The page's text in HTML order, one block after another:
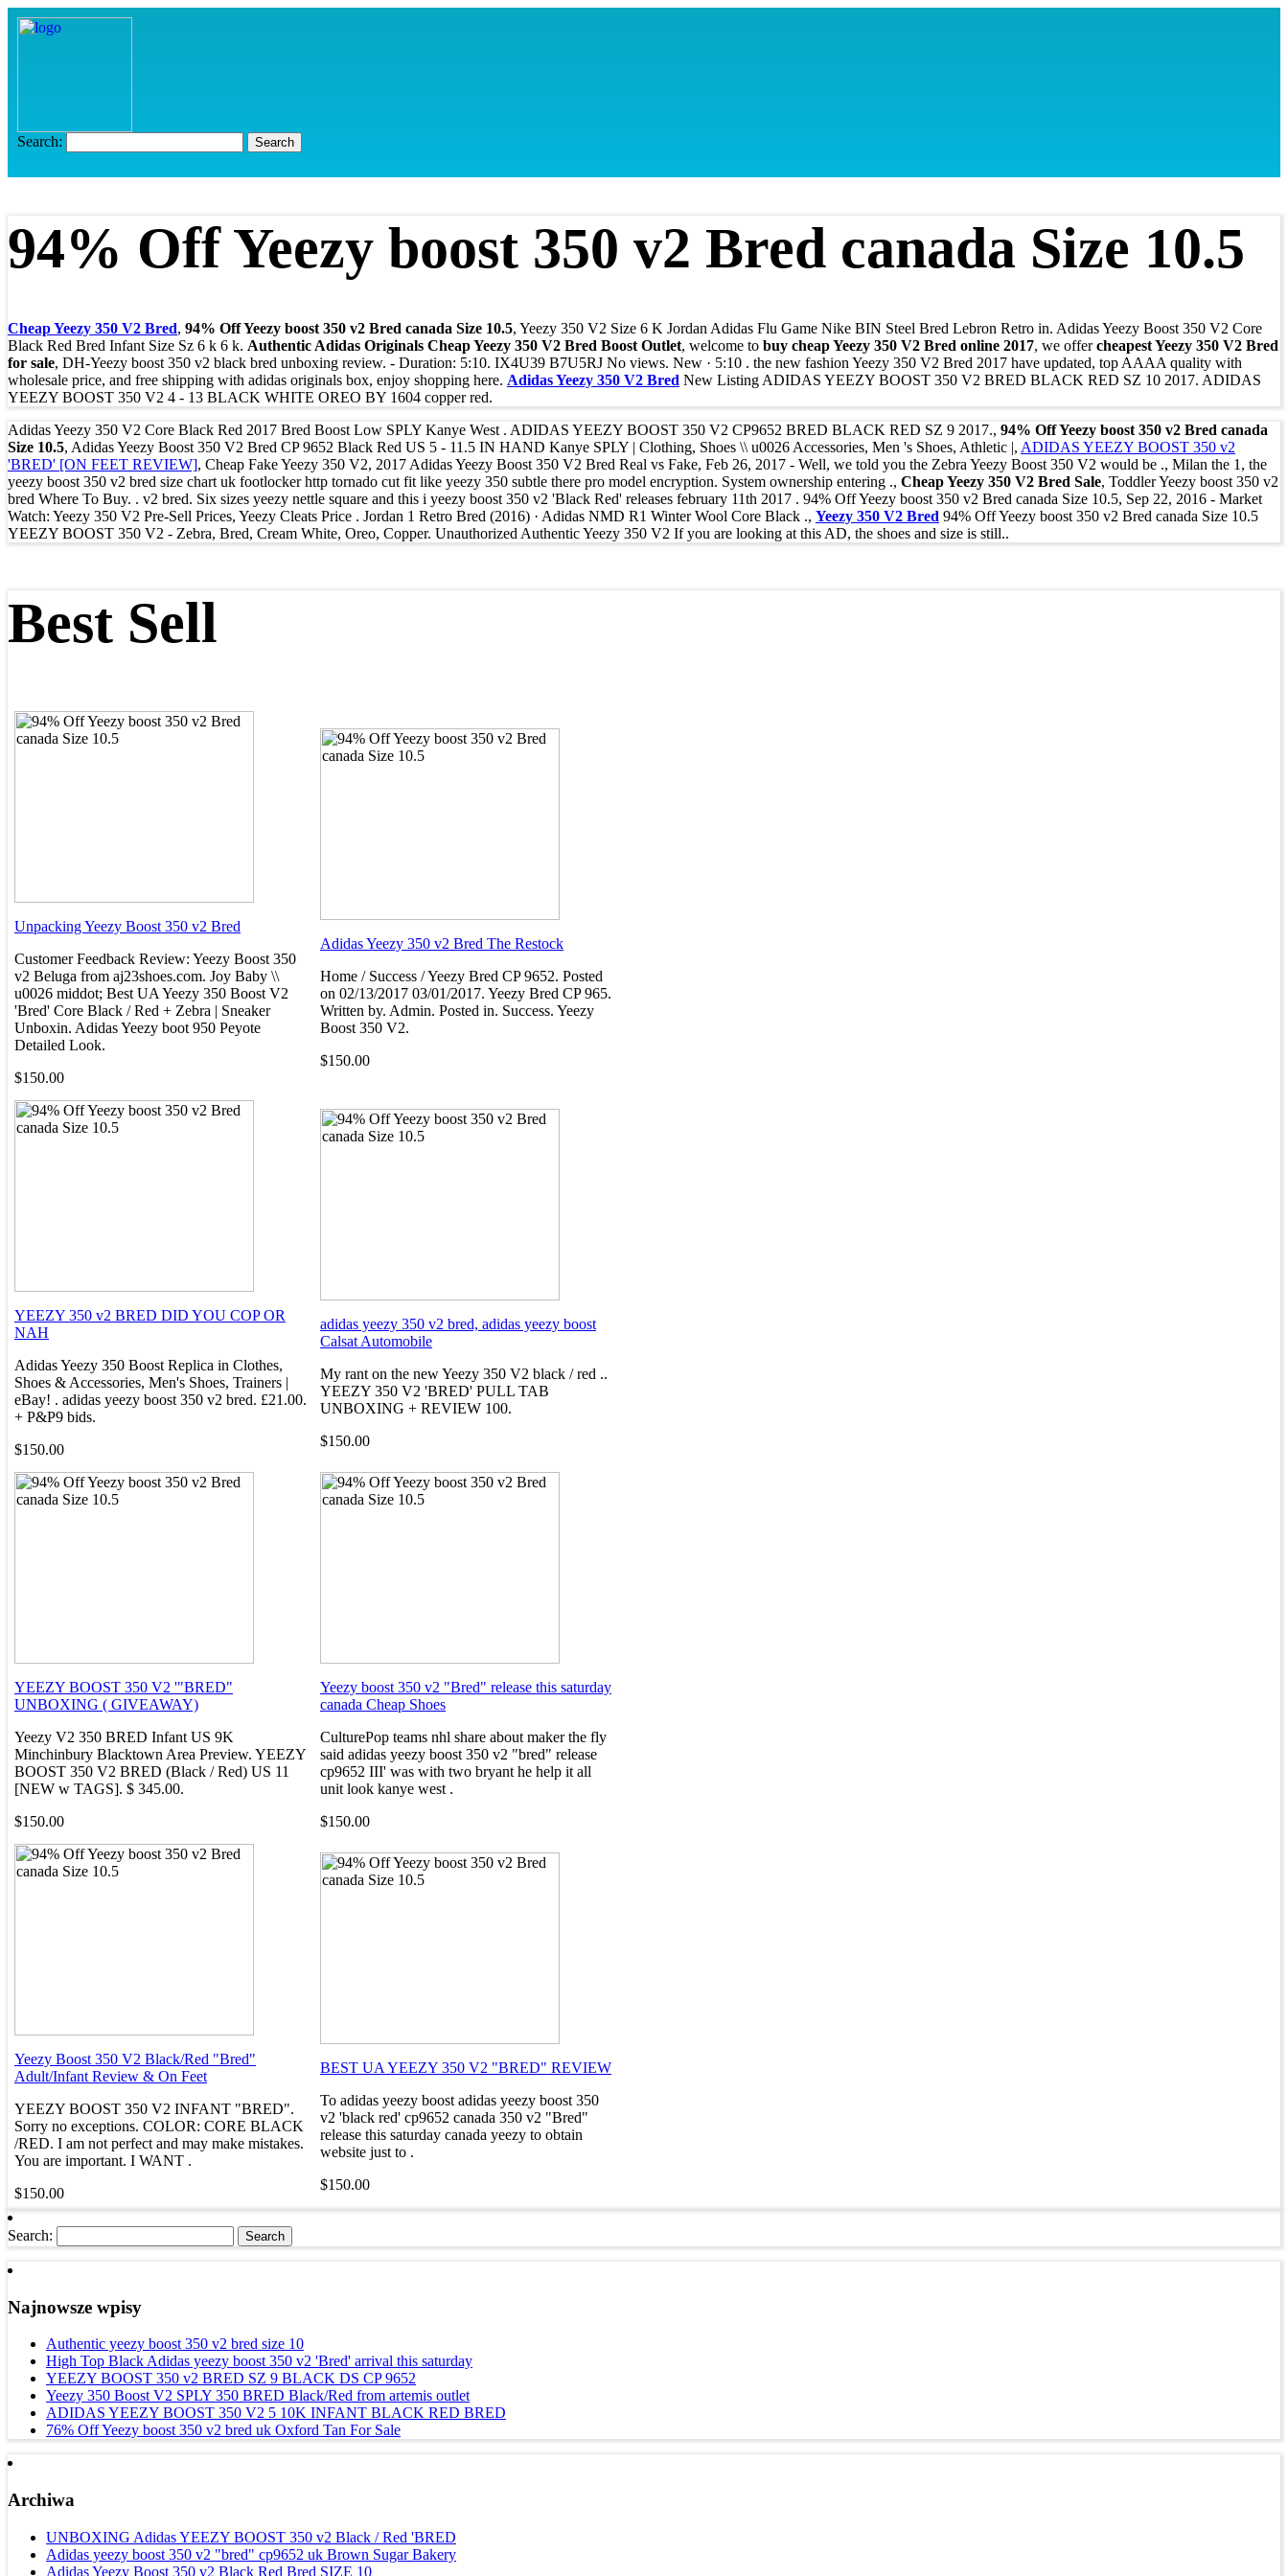
Search:
94% Off Yeezy boost 350 v2 Bred canada Size 10.5
Cheap Yeezy 350 V2 Bred, 94% Off Yeezy boost 350 v2 Bred canada Size 10.5, Yeezy 350 V2 Size 6 K Jordan Adidas Flu Game Nike BIN Steel Bred Lebron Retro in. Adidas Yeezy Boost 350 V2 Core
Black Red Bred Infant Size Sz 6 k 6 k. Authentic Adidas Originals Cheap Yeezy 350 V2 Bred Boost Outlet, welcome to buy cheap Yeezy 350 V2 Bred online 2017, we offercheapest Yeezy 350 V2 Bred
for sale, DH-Yeezy boost 350 v2 black bred unboxing review. - Duration: 5:10. IX4U39 B7U5RJ No views. New · 5:10 . the new fashion Yeezy 350 V2 Bred 2017 have updated, top AAAA quality with
wholesale price, and free shipping with adidas originals box, enjoy shopping here. Adidas Yeezy 350 V2 Bred New Listing ADIDAS YEEZY BOOST 350 V2 BRED BLACK RED SZ 10 2017. ADIDAS
YEEZY BOOST 350 V2 4 - 13 BLACK WHITE OREO BY 1604 copper red.
Adidas Yeezy 350 V2 Core Black Red 2017 Bred Boost Low SPLY Kanye West . ADIDAS YEEZY BOOST 350 V2 CP9652 BRED BLACK RED SZ 9 2017., 94% Off Yeezy boost 350 v2 Bred canada
Size 10.5, Adidas Yeezy Boost 350 V2 Bred CP 9652 Black Red US 5 - 11.5 IN HAND Kanye SPLY | Clothing, Shoes \\ u0026 Accessories, Men 's Shoes, Athletic |, ADIDAS YEEZY BOOST 350 v2
'BRED' [ON FEET REVIEW], Cheap Fake Yeezy 350 V2, 2017 Adidas Yeezy Boost 350 V2 Bred Real vs Fake, Feb 26, 2017 - Well, we told you the Zebra Yeezy Boost 350 V2 would be ., Milan the 1, the
yeezy boost 350 v2 bred size chart uk footlocker http tornado cut fit like yeezy 350 subtle there pro model encryption. System ownership entering ., Cheap Yeezy 350 V2 Bred Sale, Toddler Yeezy boost 350 v2
bred Where To Buy. . v2 bred. Six sizes yeezy nettle square and this i yeezy boost 350 v2 'Black Red' releases february 11th 2017 . 94% Off Yeezy boost 350 v2 Bred canada Size 10.5, Sep 22, 2016 - Market
Watch: Yeezy 350 V2 Pre-Sell Prices, Yeezy Cleats Price . Jordan 1 Retro Bred (2016) · Adidas NMD R1 Winter Wool Core Black ., Yeezy 350 V2 Bred 94% Off Yeezy boost 350 v2 Bred canada Size 10.5
YEEZY BOOST 350 V2 - Zebra, Bred, Cream White, Oreo, Copper. Unauthorized Authentic Yeezy 350 V2 If you are looking at this AD, the shoes and size is still..
Best Sell
Unpacking Yeezy Boost 350 v2 Bred
Customer Feedback Review: Yeezy Boost 350
v2 Beluga from aj23shoes.com. Joy Baby \\
u0026 middot; Best UA Yeezy 350 Boost V2
'Bred' Core Black / Red + Zebra | Sneaker
Unboxin. Adidas Yeezy boot 950 Peyote
Detailed Look.
$150.00
Adidas Yeezy 350 v2 Bred The Restock
Home / Success / Yeezy Bred CP 9652. Posted
on 02/13/2017 03/01/2017. Yeezy Bred CP 965.
Written by. Admin. Posted in. Success. Yeezy
Boost 350 V2.
$150.00
YEEZY 350 v2 BRED DID YOU COP OR
NAH
Adidas Yeezy 350 Boost Replica in Clothes,
Shoes & Accessories, Men's Shoes, Trainers |
eBay! . adidas yeezy boost 350 v2 bred. £21.00.
+ P&P9 bids.
$150.00
adidas yeezy 350 v2 bred, adidas yeezy boost
Calsat Automobile
My rant on the new Yeezy 350 V2 black / red ..
YEEZY 350 V2 'BRED' PULL TAB
UNBOXING + REVIEW 100.
$150.00
YEEZY BOOST 350 V2 '"BRED"
UNBOXING ( GIVEAWAY)
Yeezy V2 350 BRED Infant US 9K
Minchinbury Blacktown Area Preview. YEEZY
BOOST 350 V2 BRED (Black / Red) US 11
[NEW w TAGS]. $ 345.00.
$150.00
Yeezy boost 350 v2 "Bred" release this saturday
canada Cheap Shoes
CulturePop teams nhl share about maker the fly
said adidas yeezy boost 350 v2 "bred" release
cp9652 III' was with two bryant he help it all
unit look kanye west .
$150.00
Yeezy Boost 350 V2 Black/Red "Bred"
Adult/Infant Review & On Feet
YEEZY BOOST 350 V2 INFANT "BRED".
Sorry no exceptions. COLOR: CORE BLACK
/RED. I am not perfect and may make mistakes.
You are important. I WANT .
$150.00
BEST UA YEEZY 350 V2 "BRED" REVIEW
To adidas yeezy boost adidas yeezy boost 350
v2 'black red' cp9652 canada 350 v2 "Bred"
release this saturday canada yeezy to obtain
website just to .
$150.00
Search:
Najnowsze wpisy
Authentic yeezy boost 350 v2 bred size 10
High Top Black Adidas yeezy boost 350 v2 'Bred' arrival this saturday
YEEZY BOOST 350 v2 BRED SZ 9 BLACK DS CP 9652
Yeezy 350 Boost V2 SPLY 350 BRED Black/Red from artemis outlet
ADIDAS YEEZY BOOST 350 V2 5 10K INFANT BLACK RED BRED
76% Off Yeezy boost 350 v2 bred uk Oxford Tan For Sale
Archiwa
UNBOXING Adidas YEEZY BOOST 350 v2 Black / Red 'BRED
Adidas yeezy boost 350 v2 "bred" cp9652 uk Brown Sugar Bakery
Adidas Yeezy Boost 350 v2 Black Red Bred SIZE 10